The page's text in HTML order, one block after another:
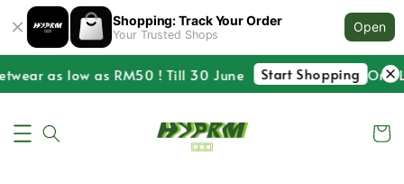
Shopping: Track Your Order
Your Trusted Shops
Open
as low as RM50 ! Till 30 June Start Shopping One